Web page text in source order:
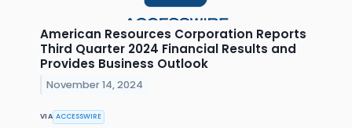
American Resources Corporation Reports
Third Quarter 2024 Financial Results and
Provides Business Outlook
November 14, 2024
VIA ACCESSWIRE